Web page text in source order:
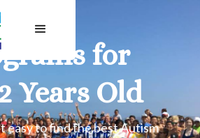
for
Years Old
easy to find the best Autism